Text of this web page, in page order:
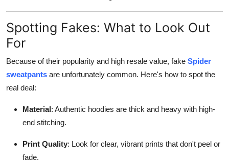
Spotting Fakes: What to Look Out
For
Because of their popularity and high resale value, fake Spider
sweatpants are unfortunately common. Here's how to spot the
real deal:
Material: Authentic hoodies are thick and heavy with high-
end stitching.
Print Quality: Look for clear, vibrant prints that don't peel or
fade.